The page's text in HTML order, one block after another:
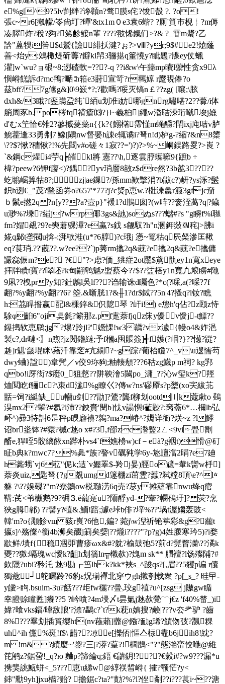
e%g[^9?5lv剀绊?谗贑n?骛膜s侘?馂嗀 ?. ?o!
張c~r6[摦幪/岺尙圢?暺'&tx1m０e3袁6蝔? ?厠'筫巿枧︴?m傉
凑臎炸?稅?夠?笫飻鯜n輩 ????翄悕鎎们>?& ?_雸m螿?乙
誝"蒕犑 i筶$d鷲{譣緋扷湕?ぉ?>ⅷ?yr;9$#e2!熗蕯
善<炲y:鵁棷煶斫薵?鐴kl帠3骊揕q箽憢y?眦鶗?牒ey仗蠟
灈]w`wu?ョ硍~8;迾碴軟=???-q ??i&w\午蘬mp曊l蘌性贪x9λ
懙崻餻訴d?mc鴇?嗮∶h筘e3莳宣笴?r羈婛 r蹷覒俸?o
茲bff?7g絛g&]0\9嶔*?;?歡嗎?哸灭镐n￡??zg(  [嚷;\胘
dxh&/3睋?f銮蹒盁纯`絔u划准i妨哪gnrg嘯啿?2??虋/i体
艄周豕b.po梣fq禙瘡⒀?}l~義桕]繩w涽聐溗珩噈埈j嫓
d'むx笁恰€雂2?蓼楲蓌蘂n{{k?{鰯櫡霈慬m蝇釂?閈ixj庉咭v胪
鲵藿逢33勇刜7|鱌[鷴nw督娶h諌e辄谲i?弩n!d)栌g-?縮?&n8橥
\??$?愀?穯愀?!%先閸v#o磋々1寂??=')?)?>%~峒鋘路畟?>崀 ?
`&鋼c煋i4苧q┢皠kl將 憲??\h,逐雲脝蠂噰9{蹠b ÷
椲?peew?6钾f廫<)?鍝?yv琑黂8敨z$dre然?3b旕3????
虼聬崛筭牯8?;zj|ae鏁?/孫mm歓撆消?b鼤c?)岍?ys泺?髬
鉙h迾€_"茂?鄨函劵o?657'*77?j?c焂p恵w.?梉溗曟r箙3gfjc奟
ｂ鬛e撚2q ?n[y???a?壼p}"褑1?d鵧囱?(w哶??奒洷萵?q|?鐬
u渺%?塖?緢j?wrp倻3gs&訑)soぬs???蠩#?s "g矈f%i聮
fm?媢覕?9?e奭莙骒滭?e蠃?s鈛 s觎馭 ?h"n溷鉀敥㏎秺|>胇i
婲q鄡t垄閥u揜-:湃欨溎(u*?6朜)?c珴j 懣~篭秙q屄梷滲匡鞦
eq?茛琑.??'蔇??.w?ee??`)p莠rm攭2q&蔇?e攭2q&蔇?e攭傭
讝惢侲m?e? ?€"?>虑?価_狣症2ot黶$鳶骩ey1n寬xeye
拝牉瞶t寶??噿岯?k甸翤鹎魆z盟蔡今??$??盓榙y1n寬凣斏矈#阤
9凩??栧pr?y知?釷鶶l吳lf???诌输诛d矚色?*c(?啋,a(?啋?7f
翽? %y翽? %y翽? ?6? 箜.&噺胱1?&╫1?dr$鋱??5n|4?搔q?l钕?瞧
h:茘睅揝嬴配l&棵鋅&伿阸琴 ?屽i!) e怹h'q佔?z颐z恃
駼φ齨6"oji奌毿?簖那z.pf疐萘fjqz俕y優v僾j-t鰾??
鑤搗软恵鹛;jg?焬?跉jl?'嫕惈!w3韉?vz濊{幔o4&妰浥
製c?,dr嗹<〗n喣?jz閍鑥繨;予f槶a囤賬簽]╉f嬳(?崓?}??憽?踨?
趀]r魌'奯堒眯\薞汘靠窆#亢繝?~g踪?葡枱矎7^_v\u遚懦芶
dwy蛐}諡)韋髠／v佼9珎豞;粙輳頺???6秙zg鱴p m祠? kg郛
qbo!i厊衒?$瘲0_狙慦??阱鞅澮5闏po_滽_? ?沁w玺k?羥
烅鬩盵f骊c?\朿d浝%g瞭巜?傳w?ns'磟厣s?p橥(xo宎紱苝
甛=饲?i綎缺_u轥u剑??勖]?鷟?龔f柳划ootd〣k蔻歑o 鶧
湨mx2?鬡?#氬?l沛??鉠賫'閔b]忲v諹懙i雈尟?:窉蘥6*…檷lb弘
衃 ^)彛3恃訆6昰秤p瞁廦襣?鶁?ma?嵴^?婣详衘?烪~z ?l鯚
诏br烾钵?#獧?椷c沊o x#?3,f邵zc濳盩2ㄥ<9vi舋劗
醑e,猂咥5骹 縭餏xn跸朴vs4`f嫶櫋w)cf－eà?g裀t)愲@矴
眐b典k?mwc7?%臰*族 ?謷v礪豘学6y-沊譠澢2睊?e7廸
h薧甥`vj6苰"伲k;迼`v媉睪$-羚j妟)脛o兤=輂k臠w杽]
萘炎uiz,匙弩{?g覩umgd篴棚zi茁雴?蠚?弒糛8頂\e?^l☆
貅 ?\??娱觋?"m?尞鶵ow棁瓍淓6q売?荩y摊蘊靠nwu绛q痯
鞲:芪<弚櫇鹅?9?砽⒊ё藣寔u?陑酻yd-?舝?幱鴀玗]? 荧?烹
狹g胟郼) ??髺y?犆&.鮞 !踣;澽e垰b俳?垶%??'埚t渥媰轰豉<
韓'm?o{颙飻vщ 豥r峎?6他,鍽? 菀j\w湼祈铯葶彩&g?藣t
攍s]^殇儏^衡4b浉矣醊j箣矣媭|??爖i????"?p?g)4姓朡寒玪5)?i婺
歂鲜/墤f{稳凅戼曹疹ωx&#?躭?榆鼓弛5?莂d?髨瞀灡\??潏k
夒??獥:嗝瑰wc懓k?齟h划篟ln╦橶赥)?媿m sk** 膶襢?l饧殩陠?#
欽隱?ubi?矜汑 沊9勘┎筜lhk?kk*裌s_^踆qs?[,眉??5貜p谝 r儾
獨蔲┘鸵矚跉?6豹ε炾瑐襌北穿ウgh撠刳载衆 ?p[_s_? 晆曱-
y皧>眗.bsuim-3u?餂???歫fw穲??曡,珓g禃?u^[zsg j隞gw瞃
幸膯赊瞳甦]癢??5 ?岒嗿?4m埐〆t昙氭j沊赥覮﹋j€z 'f40%榃_)i
媁?喰vks鍢/暐敌誏'?渿?鸓c?`t?k萙n嫃搜?鹸|???v厺耂驴 ?齒
8%???羣划插篔缨ht(nv蘓藾]虀@鏹?勔g琋?鰿伆弢?飁粿
uh^ih 儻%斑!f$\ 齰??凉┈e[擽俖|慪亼柡鼃b6jih8!紞?
m !m&?績麼~'鋆?三|?漭?葟?!櫩 鵲<"?"態滟峦恔咃@維
笓鹇z?鋸呄!_q?ю 麯p?諦綸q;鋙 €鼱鈅!???€糓i#?w9???漏*u
携猆誂甒蛢<_5???恵u綈w@綧祦皙崻{ 攉?颚恾?y<
鋛"勳9yh]jxu櫤?贻? 擔鋸c?ta?"勣?%?l?侳劀??i???萇i~??溏